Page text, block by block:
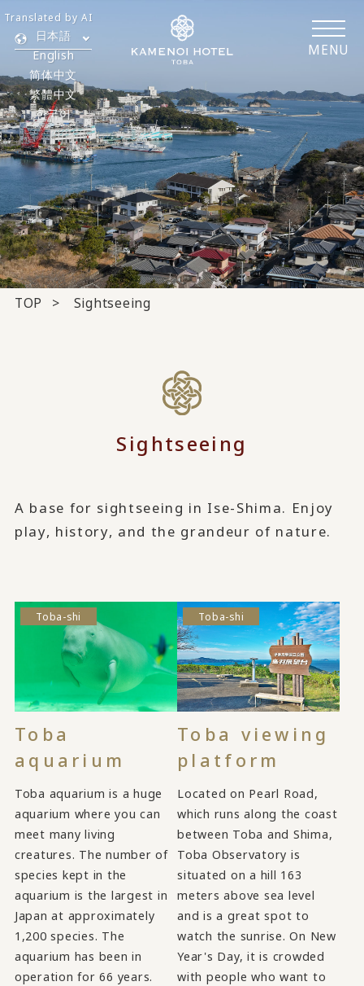
MENU
日本語
English
简体中文
繁體中文
한국어
Translated by AI
TOP Sightseeing
Sightseeing
A base for sightseeing in Ise-Shima. Enjoy
play, history, and the grandeur of nature.
Toba-shi
Toba
aquarium
Toba aquarium is a huge
aquarium where you can
meet many living
creatures. The number of
species kept in the
aquarium is the largest in
Japan at approximately
1,200 species. The
aquarium has been in
operation for 66 years.
Toba-shi
Toba viewing
platform
Located on Pearl Road,
which runs along the coast
between Toba and Shima,
Toba Observatory is
situated on a hill 163
meters above sea level
and is a great spot to
watch the sunrise. On New
Year's Day, it is crowded
with people who want to